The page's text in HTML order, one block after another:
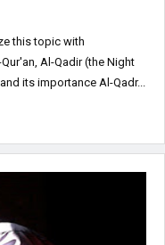
this topic with
Al-Qadir (the Night
its importance Al-Qadr...